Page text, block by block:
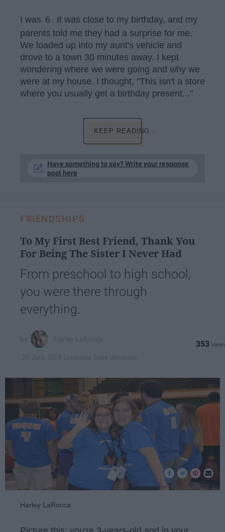
I was 6 . It was close to my birthday, and my
parents told me they had a surprise for me.
We loaded up into my aunt's vehicle and
drove to a town 30 minutes away. I kept
wondering where we were going and why we
were at my house. I thought, "This isn't a store
where you usually get a birthday present..."
KEEP READING...
Have something to say? Write your response
post here
FRIENDSHIPS
To My First Best Friend, Thank You
For Being The Sister I Never Had
From preschool to high school,
you were there through
everything.
353
Harley LaRocca